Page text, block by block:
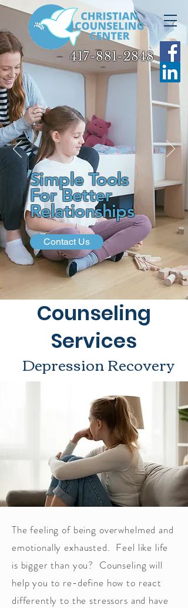
417-881-2848
417-881-2848
Contact Us
Simple Tools
For Better
Relationships
Counseling
Services
Depression Recovery
The feeling of being overwhelmed and
emotionally exhausted. Feel like life
is bigger than you? Counseling will
help you to re-define how to react
differently to the stressors and have